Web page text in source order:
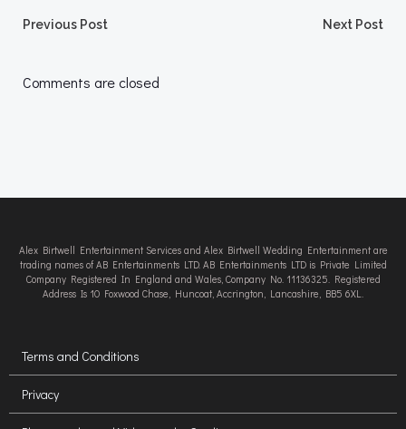
Post
navigation
Previous Post Next Post
Comments are closed
Alex Birtwell Entertainment Services and Alex Birtwell Wedding Entertainment are
trading names of AB Entertainments LTD. AB Entertainments LTD is Private Limited
Company Registered In England and Wales, Company No. 11136325. Registered
Address Is 10 Foxwood Chase, Huncoat, Accrington, Lancashire, BB5 6XL.
Terms and Conditions
Privacy